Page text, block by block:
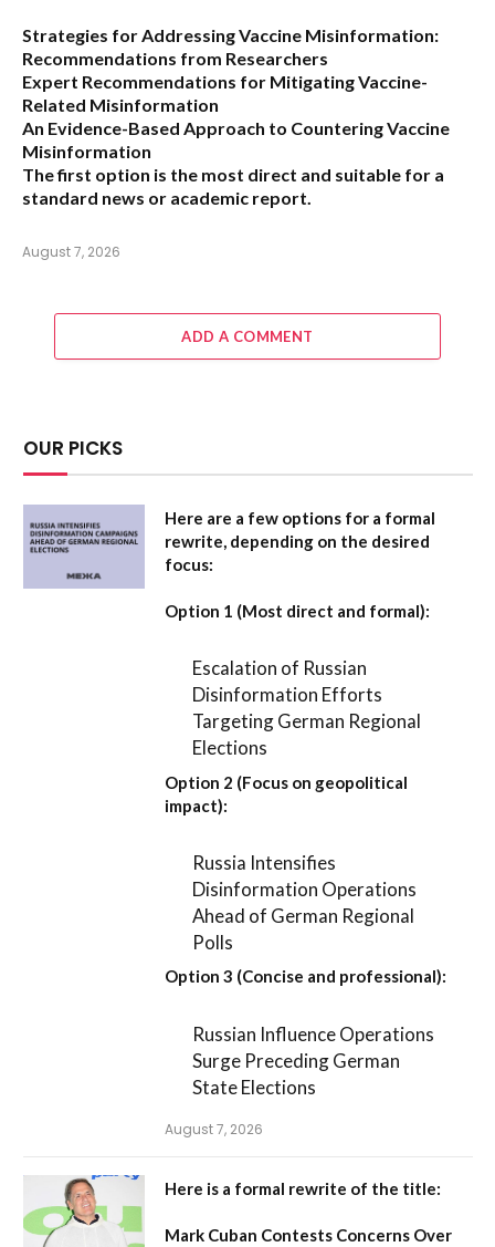
Strategies for Addressing Vaccine Misinformation:
Recommendations from Researchers
Expert Recommendations for Mitigating Vaccine-
Related Misinformation
An Evidence-Based Approach to Countering Vaccine
Misinformation
The first option is the most direct and suitable for a
standard news or academic report.
August 7, 2026
ADD A COMMENT
OUR PICKS
Here are a few options for a formal
rewrite, depending on the desired
focus:
Option 1 (Most direct and formal):
Escalation of Russian
Disinformation Efforts
Targeting German Regional
Elections
Option 2 (Focus on geopolitical
impact):
Russia Intensifies
Disinformation Operations
Ahead of German Regional
Polls
Option 3 (Concise and professional):
Russian Influence Operations
Surge Preceding German
State Elections
August 7, 2026
Here is a formal rewrite of the title:
Mark Cuban Contests Concerns Over